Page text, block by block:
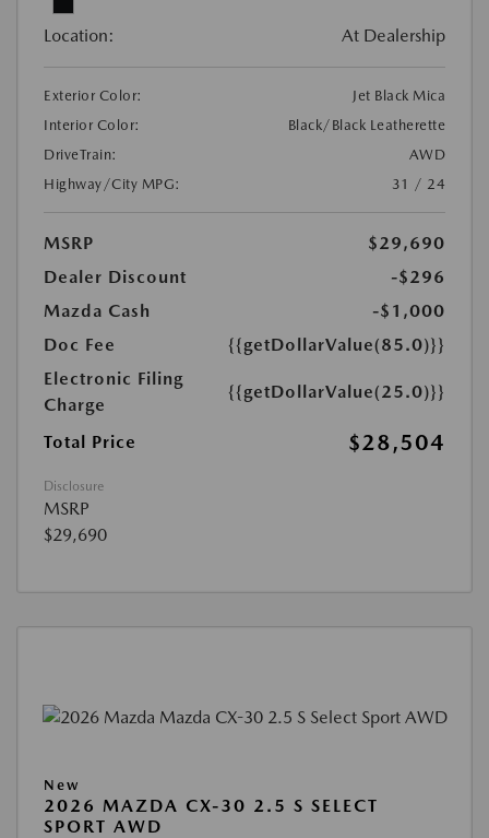
Location: At Dealership
Exterior Color:
Jet Black Mica
Interior Color:
Black/Black Leatherette
DriveTrain:
AWD
Highway/City MPG:
31 / 24
MSRP
$29,690
Dealer Discount
-$296
Mazda Cash
-$1,000
Doc Fee
{{getDollarValue(85.0)}}
Electronic Filing
Charge
{{getDollarValue(25.0)}}
Total Price $28,504
Disclosure
MSRP
$29,690
New
2026 MAZDA CX-30 2.5 S SELECT
SPORT AWD